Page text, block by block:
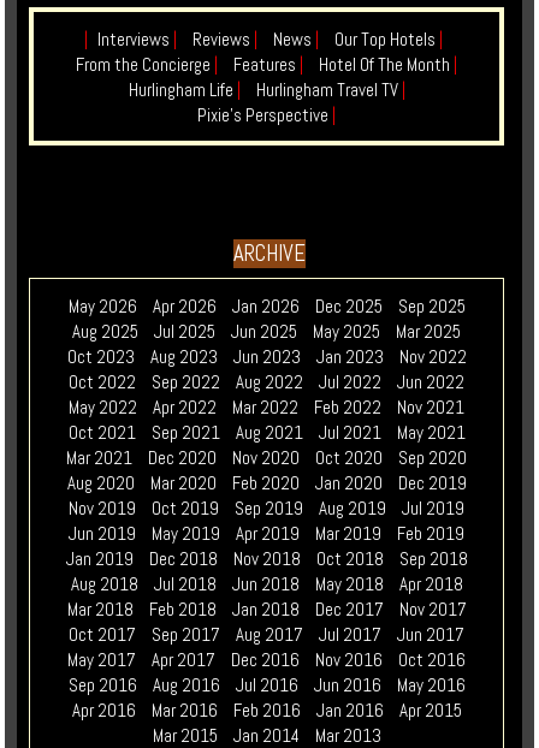
| Interviews | Reviews | News | Our Top Hotels |
From the Concierge | Features | Hotel Of The Month |
Hurlingham Life | Hurlingham Travel TV |
Pixie's Perspective |
ARCHIVE
May 2026 Apr 2026 Jan 2026 Dec 2025
Sep 2025
Aug 2025
Jul 2025 Jun 2025 May 2025
Mar 2025
Oct 2023
Aug 2023 Jun 2023 Jan 2023
Nov 2022
Oct 2022
Sep 2022 Aug 2022 Jul 2022
Jun 2022
May 2022
Apr 2022 Mar 2022 Feb 2022
Nov 2021
Oct 2021
Sep 2021 Aug 2021 Jul 2021
May 2021
Mar 2021
Dec 2020 Nov 2020 Oct 2020
Sep 2020
Aug 2020
Mar 2020 Feb 2020 Jan 2020
Dec 2019
Nov 2019
Oct 2019 Sep 2019 Aug 2019
Jul 2019
Jun 2019
May 2019 Apr 2019 Mar 2019
Feb 2019
Jan 2019
Dec 2018 Nov 2018 Oct 2018
Sep 2018
Aug 2018
Jul 2018 Jun 2018 May 2018
Apr 2018
Mar 2018
Feb 2018 Jan 2018 Dec 2017
Nov 2017
Oct 2017
Sep 2017 Aug 2017 Jul 2017
Jun 2017
May 2017
Apr 2017 Dec 2016 Nov 2016
Oct 2016
Sep 2016
Aug 2016 Jul 2016 Jun 2016
May 2016
Apr 2016
Mar 2016 Feb 2016 Jan 2016
Apr 2015
Mar 2015
Jan 2014 Mar 2013